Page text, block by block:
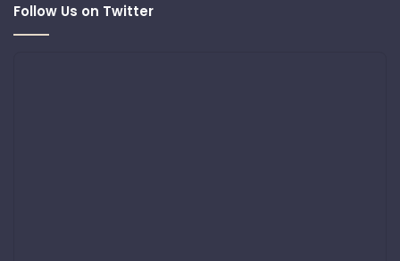
Follow Us on Twitter